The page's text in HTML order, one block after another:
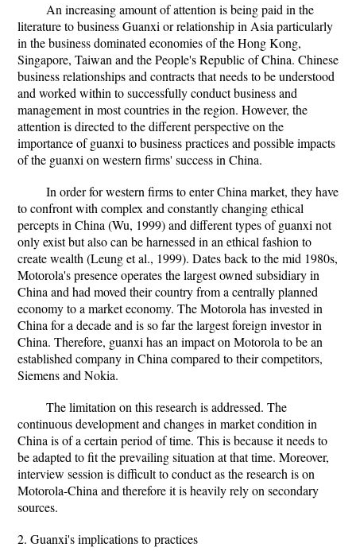
An increasing amount of attention is being paid in the
literature to business Guanxi or relationship in Asia particularly
in the business dominated economies of the Hong Kong,
Singapore, Taiwan and the People's Republic of China. Chinese
business relationships and contracts that needs to be understood
and worked within to successfully conduct business and
management in most countries in the region. However, the
attention is directed to the different perspective on the
importance of guanxi to business practices and possible impacts
of the guanxi on western firms' success in China.
In order for western firms to enter China market, they have
to confront with complex and constantly changing ethical
percepts in China (Wu, 1999) and different types of guanxi not
only exist but also can be harnessed in an ethical fashion to
create wealth (Leung et al., 1999). Dates back to the mid 1980s,
Motorola's presence operates the largest owned subsidiary in
China and had moved their country from a centrally planned
economy to a market economy. The Motorola has invested in
China for a decade and is so far the largest foreign investor in
China. Therefore, guanxi has an impact on Motorola to be an
established company in China compared to their competitors,
Siemens and Nokia.
The limitation on this research is addressed. The
continuous development and changes in market condition in
China is of a certain period of time. This is because it needs to
be adapted to fit the prevailing situation at that time. Moreover,
interview session is difficult to conduct as the research is on
Motorola-China and therefore it is heavily rely on secondary
sources.
2. Guanxi's implications to practices